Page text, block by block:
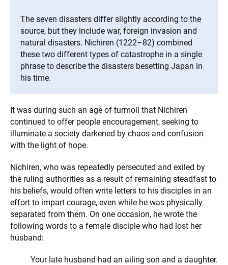
The seven disasters differ slightly according to the
source, but they include war, foreign invasion and
natural disasters. Nichiren (1222–82) combined
these two different types of catastrophe in a single
phrase to describe the disasters besetting Japan in
his time.
It was during such an age of turmoil that Nichiren
continued to offer people encouragement, seeking to
illuminate a society darkened by chaos and confusion
with the light of hope.
Nichiren, who was repeatedly persecuted and exiled by
the ruling authorities as a result of remaining steadfast to
his beliefs, would often write letters to his disciples in an
effort to impart courage, even while he was physically
separated from them. On one occasion, he wrote the
following words to a female disciple who had lost her
husband:
Your late husband had an ailing son and a daughter.